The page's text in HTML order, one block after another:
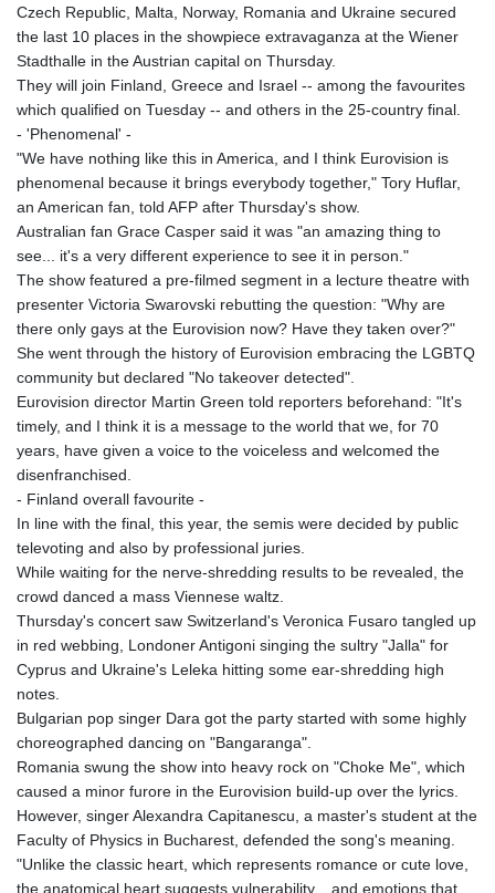
Czech Republic, Malta, Norway, Romania and Ukraine secured
the last 10 places in the showpiece extravaganza at the Wiener
Stadthalle in the Austrian capital on Thursday.
They will join Finland, Greece and Israel -- among the favourites
which qualified on Tuesday -- and others in the 25-country final.
- 'Phenomenal' -
"We have nothing like this in America, and I think Eurovision is
phenomenal because it brings everybody together," Tory Huflar,
an American fan, told AFP after Thursday's show.
Australian fan Grace Casper said it was "an amazing thing to
see... it's a very different experience to see it in person."
The show featured a pre-filmed segment in a lecture theatre with
presenter Victoria Swarovski rebutting the question: "Why are
there only gays at the Eurovision now? Have they taken over?"
She went through the history of Eurovision embracing the LGBTQ
community but declared "No takeover detected".
Eurovision director Martin Green told reporters beforehand: "It's
timely, and I think it is a message to the world that we, for 70
years, have given a voice to the voiceless and welcomed the
disenfranchised.
- Finland overall favourite -
In line with the final, this year, the semis were decided by public
televoting and also by professional juries.
While waiting for the nerve-shredding results to be revealed, the
crowd danced a mass Viennese waltz.
Thursday's concert saw Switzerland's Veronica Fusaro tangled up
in red webbing, Londoner Antigoni singing the sultry "Jalla" for
Cyprus and Ukraine's Leleka hitting some ear-shredding high
notes.
Bulgarian pop singer Dara got the party started with some highly
choreographed dancing on "Bangaranga".
Romania swung the show into heavy rock on "Choke Me", which
caused a minor furore in the Eurovision build-up over the lyrics.
However, singer Alexandra Capitanescu, a master's student at the
Faculty of Physics in Bucharest, defended the song's meaning.
"Unlike the classic heart, which represents romance or cute love,
the anatomical heart suggests vulnerability... and emotions that